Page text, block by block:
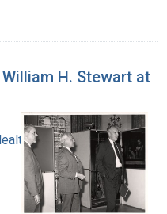
H. Stewart at
Education,